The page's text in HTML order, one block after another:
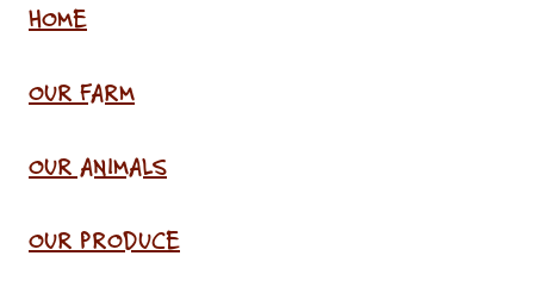
HOME
OUR FARM
OUR ANIMALS
OUR PRODUCE